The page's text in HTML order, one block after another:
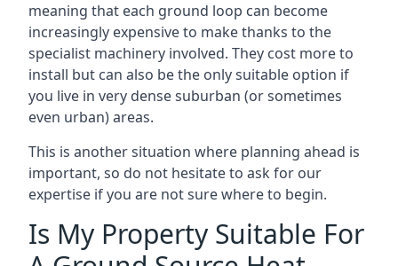
meaning that each ground loop can become
increasingly expensive to make thanks to the
specialist machinery involved. They cost more to
install but can also be the only suitable option if
you live in very dense suburban (or sometimes
even urban) areas.
This is another situation where planning ahead is
important, so do not hesitate to ask for our
expertise if you are not sure where to begin.
Is My Property Suitable For